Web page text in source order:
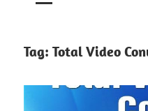
Tag: Total Video